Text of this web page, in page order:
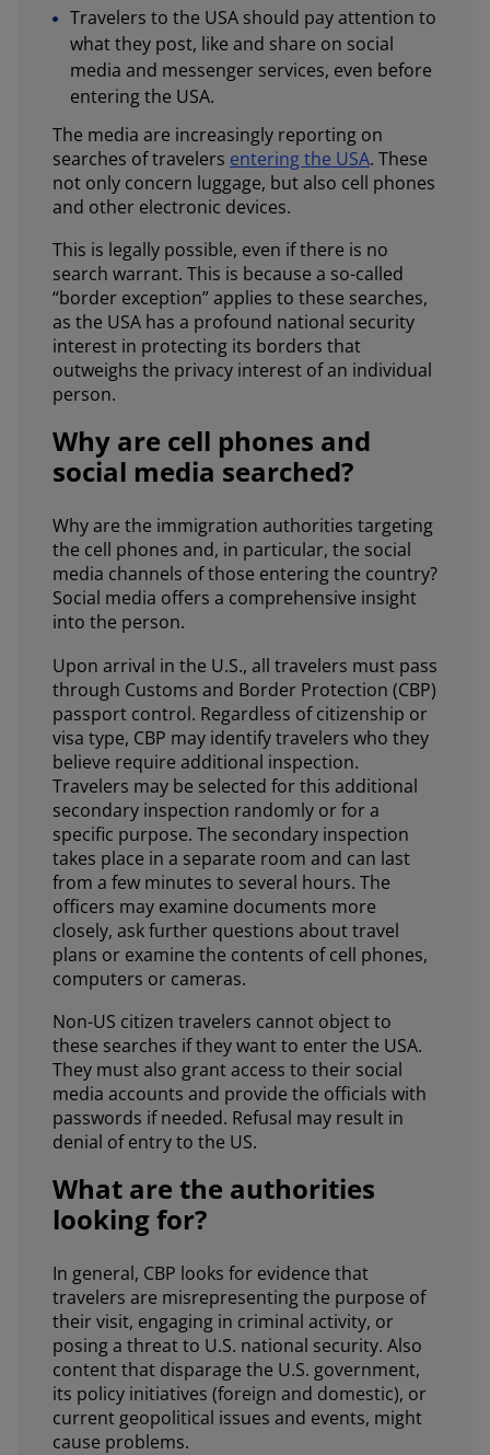
Travelers to the USA should pay attention to
what they post, like and share on social
media and messenger services, even before
entering the USA.
The media are increasingly reporting on
searches of travelers entering the USA. These
not only concern luggage, but also cell phones
and other electronic devices.
This is legally possible, even if there is no
search warrant. This is because a so-called
“border exception” applies to these searches,
as the USA has a profound national security
interest in protecting its borders that
outweighs the privacy interest of an individual
person.
Why are cell phones and
social media searched?
Why are the immigration authorities targeting
the cell phones and, in particular, the social
media channels of those entering the country?
Social media offers a comprehensive insight
into the person.
Upon arrival in the U.S., all travelers must pass
through Customs and Border Protection (CBP)
passport control. Regardless of citizenship or
visa type, CBP may identify travelers who they
believe require additional inspection.
Travelers may be selected for this additional
secondary inspection randomly or for a
specific purpose. The secondary inspection
takes place in a separate room and can last
from a few minutes to several hours. The
officers may examine documents more
closely, ask further questions about travel
plans or examine the contents of cell phones,
computers or cameras.
Non-US citizen travelers cannot object to
these searches if they want to enter the USA.
They must also grant access to their social
media accounts and provide the officials with
passwords if needed. Refusal may result in
denial of entry to the US.
What are the authorities
looking for?
In general, CBP looks for evidence that
travelers are misrepresenting the purpose of
their visit, engaging in criminal activity, or
posing a threat to U.S. national security. Also
content that disparage the U.S. government,
its policy initiatives (foreign and domestic), or
current geopolitical issues and events, might
cause problems.